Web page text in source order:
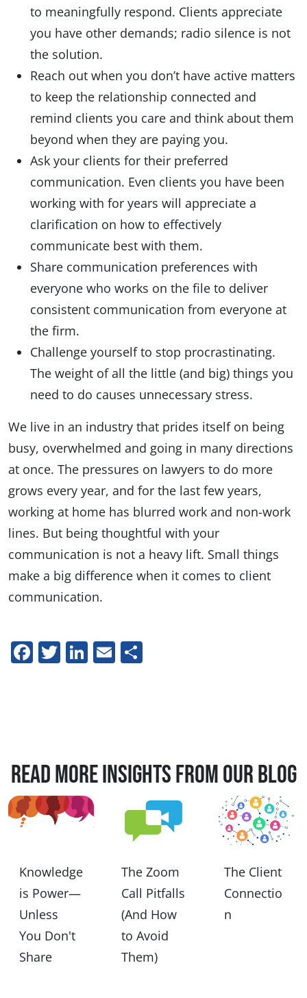
to meaningfully respond. Clients appreciate
you have other demands; radio silence is not
the solution.
Reach out when you don’t have active matters
to keep the relationship connected and
remind clients you care and think about them
beyond when they are paying you.
Ask your clients for their preferred
communication. Even clients you have been
working with for years will appreciate a
clarification on how to effectively
communicate best with them.
Share communication preferences with
everyone who works on the file to deliver
consistent communication from everyone at
the firm.
Challenge yourself to stop procrastinating.
The weight of all the little (and big) things you
need to do causes unnecessary stress.
We live in an industry that prides itself on being
busy, overwhelmed and going in many directions
at once. The pressures on lawyers to do more
grows every year, and for the last few years,
working at home has blurred work and non-work
lines. But being thoughtful with your
communication is not a heavy lift. Small things
make a big difference when it comes to client
communication.
Facebook
Twitter
LinkedIn
Email
Read more insights from our blog
Knowledge
is Power—
Unless
You Don't
Share
The Zoom
Call Pitfalls
(And How
to Avoid
Them)
The Client
Connectio
n